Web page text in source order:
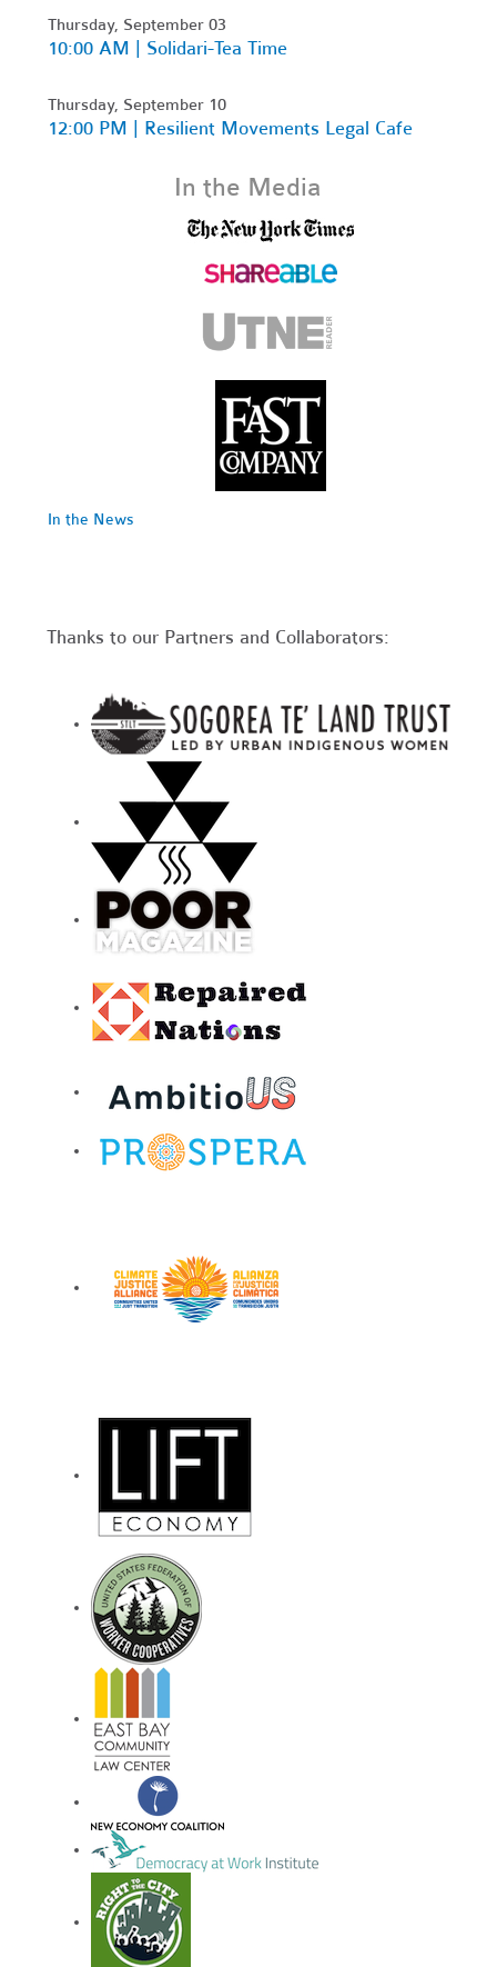
Thursday, September 03
10:00 AM | Solidari-Tea Time
Thursday, September 10
12:00 PM | Resilient Movements Legal Cafe
In the Media
In the News
Thanks to our Partners and Collaborators: